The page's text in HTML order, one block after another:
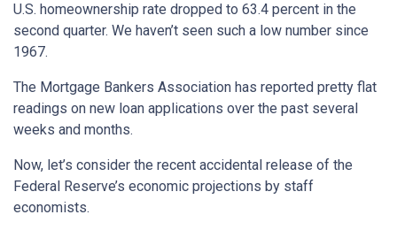
U.S. homeownership rate dropped to 63.4 percent in the
second quarter. We haven’t seen such a low number since
1967.
The Mortgage Bankers Association has reported pretty flat
readings on new loan applications over the past several
weeks and months.
Now, let’s consider the recent accidental release of the
Federal Reserve’s economic projections by staff
economists.